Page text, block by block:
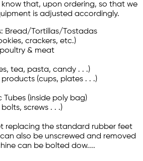
that, upon ordering, so that we
is adjusted accordingly.
Bread/Tortillas/Tostadas
crackers, etc.)
& meat
tea, pasta, candy . . .)
products (cups, plates . . .)
Tubes (inside poly bag)
screws . . .)
replacing the standard rubber feet
also be unscrewed and removed
can be bolted dow....